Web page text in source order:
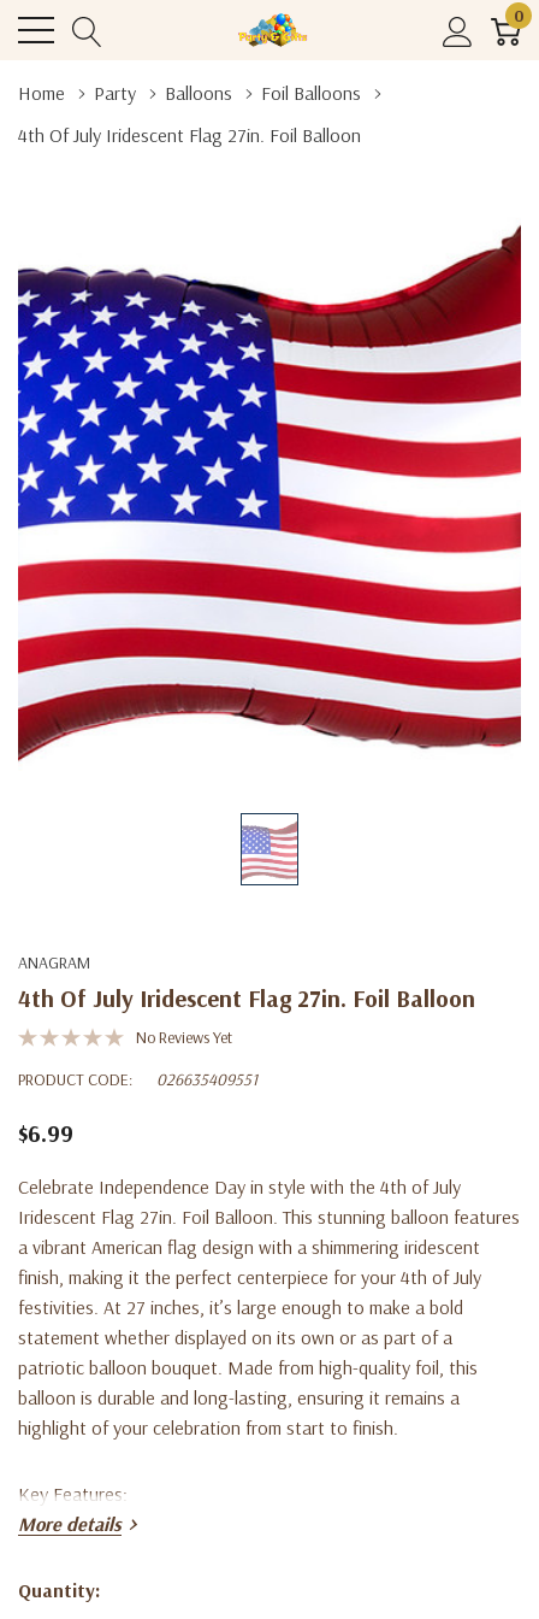
0
Home Party Balloons
Foil Balloons
4th Of July Iridescent Flag 27in. Foil Balloon
ANAGRAM
4th Of July Iridescent Flag 27in. Foil Balloon
No Reviews Yet
PRODUCT CODE:
026635409551
$6.99
Celebrate Independence Day in style with the 4th of July
Iridescent Flag 27in. Foil Balloon. This stunning balloon features
a vibrant American flag design with a shimmering iridescent
finish, making it the perfect centerpiece for your 4th of July
festivities. At 27 inches, it’s large enough to make a bold
statement whether displayed on its own or as part of a
patriotic balloon bouquet. Made from high-quality foil, this
balloon is durable and long-lasting, ensuring it remains a
highlight of your celebration from start to finish.
Key Features:
classic American flag design.
More details
Current
Quantity: